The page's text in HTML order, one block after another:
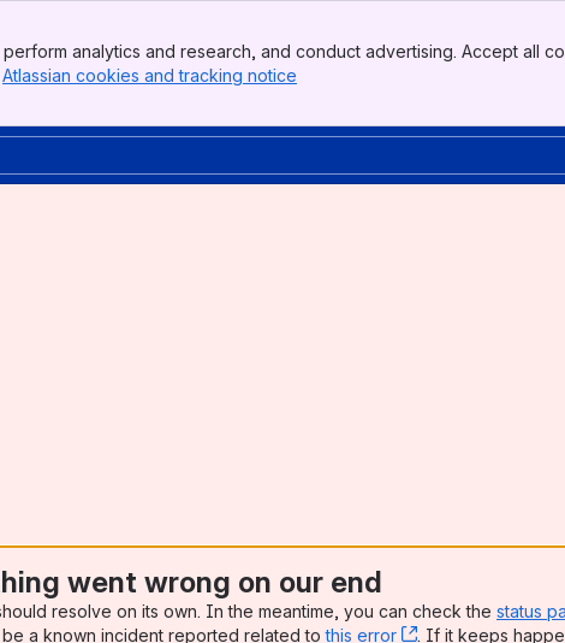
analytics and research, and conduct advertising. Accept all
Atlassian cookies and tracking notice
went wrong on our end
resolve on its own. In the meantime, you can check the status
be a known incident reported related tothis error , (opens new
. If it keeps